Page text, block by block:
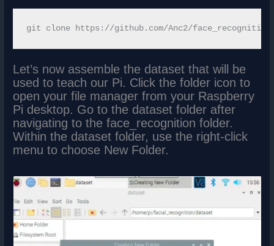
Let’s now assemble the dataset that will be
used to teach our Pi. Click the folder icon to
open your file manager from your Raspberry
Pi desktop. Go to the dataset folder after
navigating to the face_recognition folder.
Within the dataset folder, use the right-click
menu to choose New Folder.